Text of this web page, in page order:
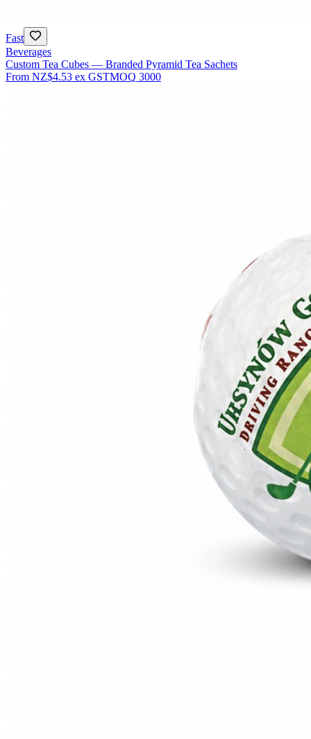
Fast
Beverages
Custom Tea Cubes — Branded Pyramid Tea Sachets
From NZ$4.53 ex GSTMOQ 3000